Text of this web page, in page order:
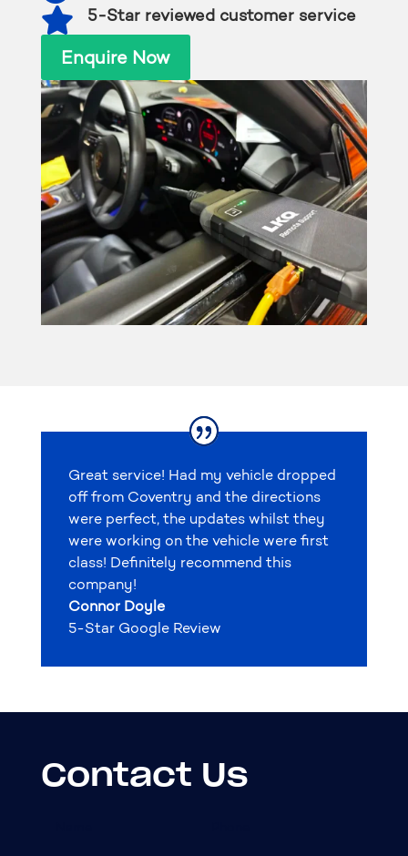

5-Star reviewed customer service
Enquire Now
Great service! Had my vehicle dropped
off from Coventry and the directions
were perfect, the updates whilst they
were working on the vehicle were first
class! Definitely recommend this
company!
Connor Doyle
5-Star Google Review
Contact Us